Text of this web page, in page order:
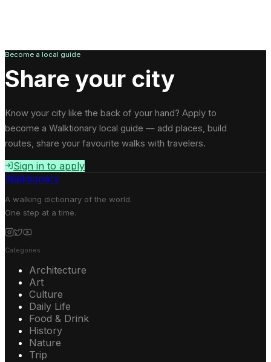
Become a local guide
Share your city
Know your city like the back of your hand? Apply to
become a Walktionary local guide — add places, build
routes, share your favourite walks with travelers.
Sign in to apply
Walktionary
A walking dictionary of the world.
One step at a time.
Categories
Architecture
Art
Culture
Daily Life
Food & Drink
History
Nature
Trip